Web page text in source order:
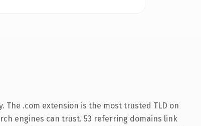
.com extension is the most trusted TLD on
engines can trust. 53 referring domains link